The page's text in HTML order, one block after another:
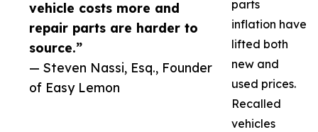
vehicle costs more and
repair parts are harder to
source.”
— Steven Nassi, Esq., Founder
of Easy Lemon
parts
inflation have
lifted both
new and
used prices.
Recalled
vehicles